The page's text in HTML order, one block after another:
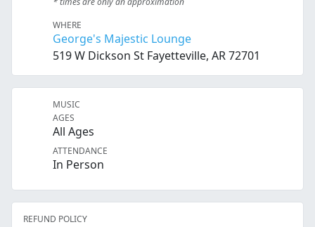
WHERE
George's Majestic Lounge
519 W Dickson St Fayetteville, AR 72701
MUSIC
AGES
All Ages
ATTENDANCE
In Person
REFUND POLICY